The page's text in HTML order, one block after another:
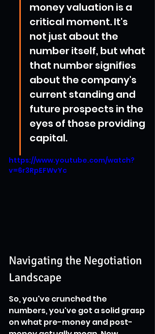
money valuation is a
critical moment. It's
not just about the
number itself, but what
that number signifies
about the company's
current standing and
future prospects in the
eyes of those providing
capital.
https://www.youtube.com/watch?
v=6r3RpEFWvYc
Navigating the Negotiation
Landscape
So, you've crunched the
numbers, you've got a solid grasp
on what pre-money and post-